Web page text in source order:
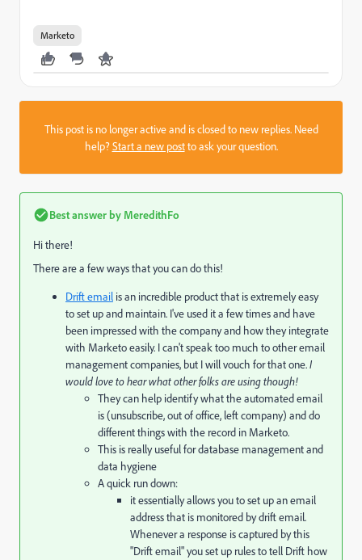
Marketo
This post is no longer active and is closed to new replies. Need
help?Start a new postto ask your question.
Best answer by MeredithFo
Hi there!
There are a few ways that you can do this!
Drift email is an incredible product that is extremely easy
to set up and maintain. I've used it a few times and have
been impressed with the company and how they integrate
with Marketo easily. I can't speak too much to other email
management companies, but I will vouch for that one.I
would love to hear what other folks are using though!
They can help identify what the automated email
is (unsubscribe, out of office, left company) and do
different things with the record in Marketo.
This is really useful for database management and
data hygiene
A quick run down:
it essentially allows you to set up an email
address that is monitored by drift email.
Whenever a response is captured by this
"Drift email" you set up rules to tell Drift how